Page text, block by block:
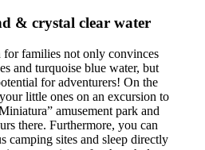
& crystal clear water
for families not only convinces
and turquoise blue water, but
for adventurers! On the
little ones on an excursion to
amusement park and
there. Furthermore, you can
camping sites and sleep directly